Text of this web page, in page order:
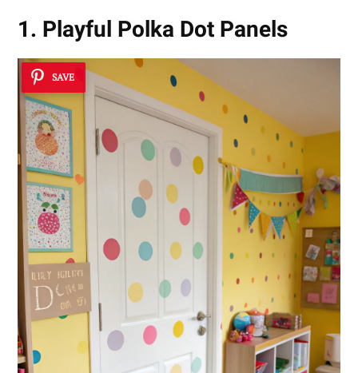
1. Playful Polka Dot Panels
SAVE